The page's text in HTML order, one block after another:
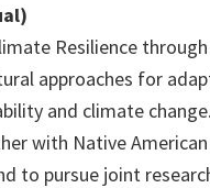
Resilience
approaches for
and climate
with Native
to pursue joint